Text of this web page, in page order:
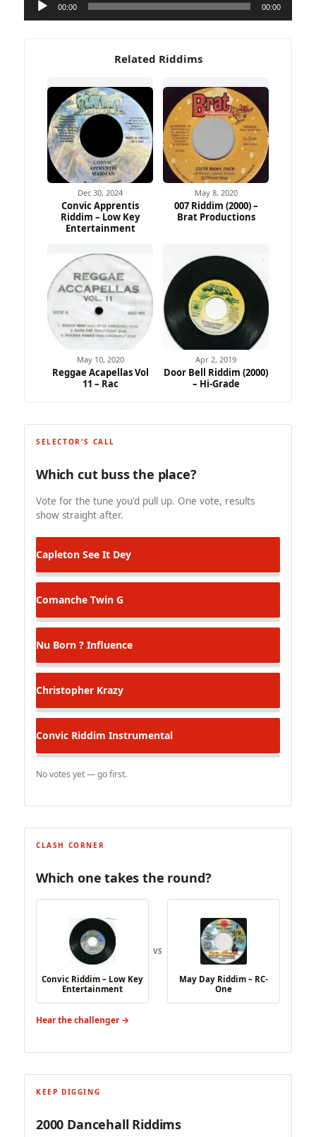
Player
00:00 00:00
Related Riddims
Dec 30, 2024
Convic Apprentis
Riddim – Low Key
Entertainment
May 8, 2020
007 Riddim (2000) –
Brat Productions
May 10, 2020
Reggae Acapellas Vol
11 – Rac
Apr 2, 2019
Door Bell Riddim (2000)
– Hi-Grade
SELECTOR'S CALL
Which cut buss the place?
Vote for the tune you'd pull up. One vote, results
show straight after.
Capleton See It Dey
Comanche Twin G
Nu Born ? Influence
Christopher Krazy
Convic Riddim Instrumental
No votes yet — go first.
CLASH CORNER
Which one takes the round?
Convic Riddim – Low Key
Entertainment
VS
May Day Riddim – RC-
One
Hear the challenger →
KEEP DIGGING
2000 Dancehall Riddims